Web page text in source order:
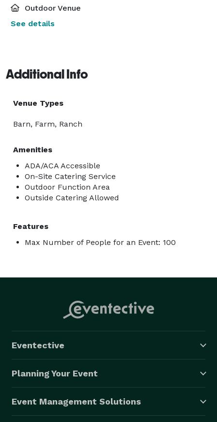
Outdoor Venue
See details
Additional Info
Venue Types
Barn, Farm, Ranch
Amenities
ADA/ACA Accessible
On-Site Catering Service
Outdoor Function Area
Outside Catering Allowed
Features
Max Number of People for an Event: 100
Eventective
Planning Your Event
Event Management Solutions